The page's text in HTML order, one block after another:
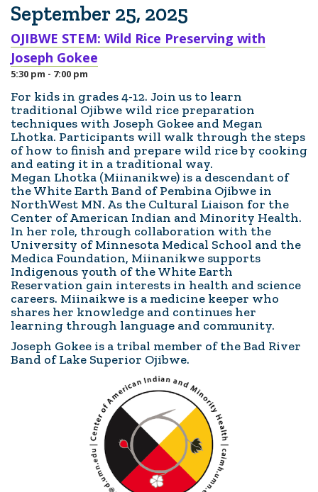
September 25, 2025
OJIBWE STEM: Wild Rice Preserving with
Joseph Gokee
5:30 pm - 7:00 pm
For kids in grades 4-12. Join us to learn
traditional Ojibwe wild rice preparation
techniques with Joseph Gokee and Megan
Lhotka. Participants will walk through the steps
of how to finish and prepare wild rice by cooking
and eating it in a traditional way.
Megan Lhotka (Miinanikwe) is a descendant of
the White Earth Band of Pembina Ojibwe in
NorthWest MN. As the Cultural Liaison for the
Center of American Indian and Minority Health.
In her role, through collaboration with the
University of Minnesota Medical School and the
Medica Foundation, Miinanikwe supports
Indigenous youth of the White Earth
Reservation gain interests in health and science
careers. Miinaikwe is a medicine keeper who
shares her knowledge and continues her
learning through language and community.
Joseph Gokee is a tribal member of the Bad River
Band of Lake Superior Ojibwe.